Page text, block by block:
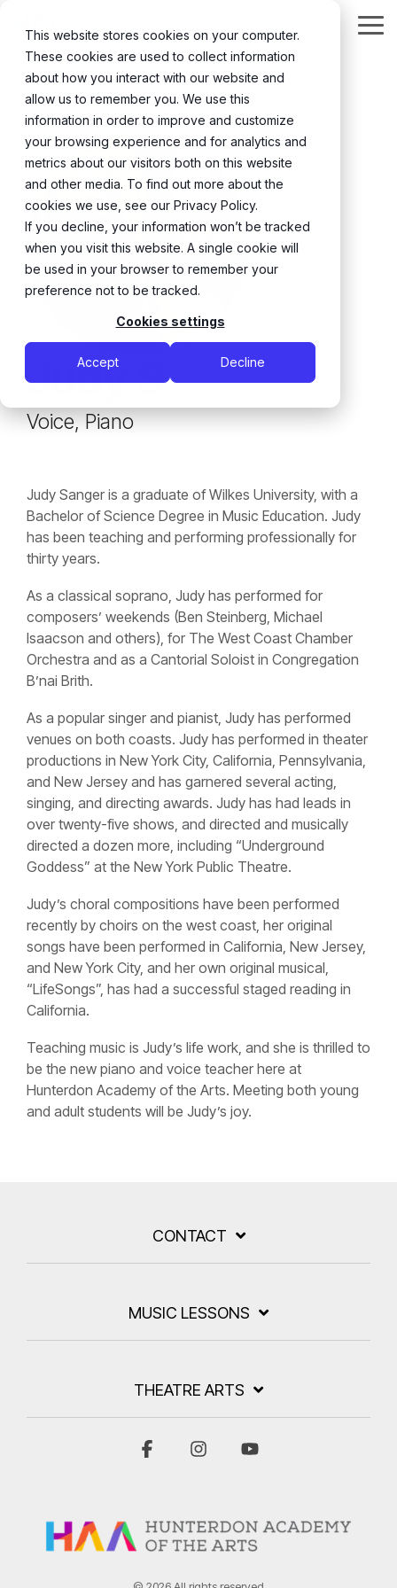
This website stores cookies on your computer.
These cookies are used to collect information
about how you interact with our website and
allow us to remember you. We use this
information in order to improve and customize
your browsing experience and for analytics and
metrics about our visitors both on this website
and other media. To find out more about the
cookies we use, see our Privacy Policy.
If you decline, your information won’t be tracked
when you visit this website. A single cookie will
be used in your browser to remember your
preference not to be tracked.
Cookies settings
Accept Decline
main
content.
← Back
Judy S.
Voice, Piano
Judy Sanger is a graduate of Wilkes University, with a
Bachelor of Science Degree in Music Education. Judy
has been teaching and performing professionally for
thirty years.
As a classical soprano, Judy has performed for
composers’ weekends (Ben Steinberg, Michael
Isaacson and others), for The West Coast Chamber
Orchestra and as a Cantorial Soloist in Congregation
B’nai Brith.
As a popular singer and pianist, Judy has performed
venues on both coasts. Judy has performed in theater
productions in New York City, California, Pennsylvania,
and New Jersey and has garnered several acting,
singing, and directing awards. Judy has had leads in
over twenty-five shows, and directed and musically
directed a dozen more, including “Underground
Goddess” at the New York Public Theatre.
Judy’s choral compositions have been performed
recently by choirs on the west coast, her original
songs have been performed in California, New Jersey,
and New York City, and her own original musical,
“LifeSongs”, has had a successful staged reading in
California.
Teaching music is Judy’s life work, and she is thrilled to
be the new piano and voice teacher here at
Hunterdon Academy of the Arts. Meeting both young
and adult students will be Judy’s joy.
CONTACT
MUSIC LESSONS
THEATRE ARTS
FacebookInstagram